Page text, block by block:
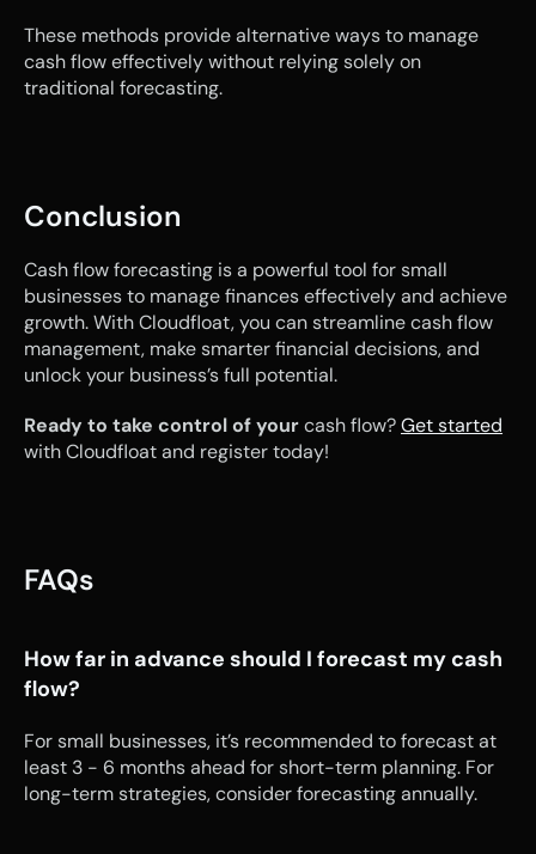
These methods provide alternative ways to manage
cash flow effectively without relying solely on
traditional forecasting.
Conclusion
Cash flow forecasting is a powerful tool for small
businesses to manage finances effectively and achieve
growth. With Cloudfloat, you can streamline cash flow
management, make smarter financial decisions, and
unlock your business’s full potential.
Ready to take control of your cash flow? Get started
with Cloudfloat and register today!
FAQs
How far in advance should I forecast my cash
flow?
For small businesses, it’s recommended to forecast at
least 3 - 6 months ahead for short-term planning. For
long-term strategies, consider forecasting annually.